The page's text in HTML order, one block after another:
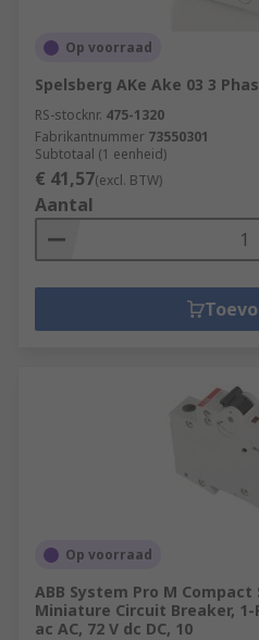
Op voorraad
Spelsberg AKe Ake 03 3
RS-stocknr. 475-1320
Fabrikantnummer 73550301
Subtotaal (1 eenheid)
€ 41,57(excl. BTW)
Aantal
Op voorraad
ABB System Pro M
Miniature Circuit Breaker, 1-
ac AC, 72 V dc DC, 10